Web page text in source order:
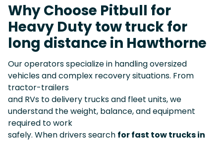
Why Choose Pitbull for
Heavy Duty tow truck for
long distance in Hawthorne
Our operators specialize in handling oversized
vehicles and complex recovery situations. From
tractor-trailers
and RVs to delivery trucks and fleet units, we
understand the weight, balance, and equipment
required to work
safely. When drivers search for fast tow trucks in